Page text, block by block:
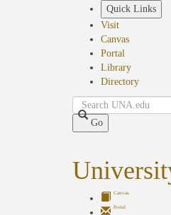
Quick Links
Visit
Canvas
Portal
Library
Directory
Search
Go
Canvas
Portal